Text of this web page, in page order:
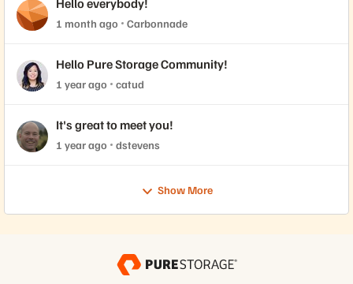
Hello everybody!
1 month ago Carbonnade
Hello Pure Storage Community!
1 year ago catud
It's great to meet you!
1 year ago dstevens
Show More